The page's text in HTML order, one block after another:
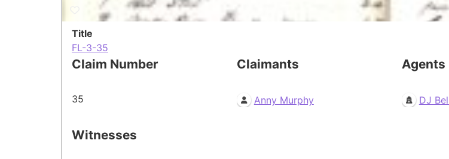
Title
FL-3-35
Claim Number
35
Claimants
Anny Murphy
Agents
DJ
Witnesses